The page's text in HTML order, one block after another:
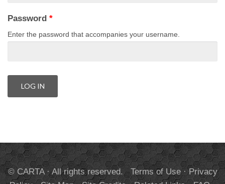
Password *
Enter the password that accompanies your username.
© CARTA · All rights reserved. Terms of Use·Privacy